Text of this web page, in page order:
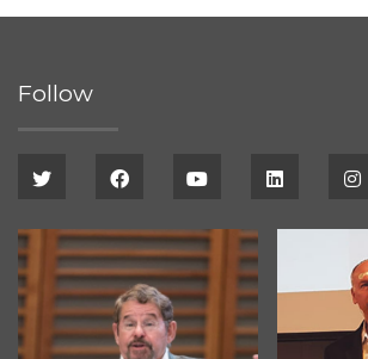
Follow